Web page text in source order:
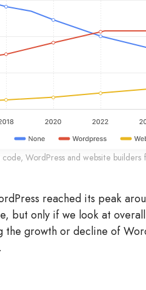
WordPress and website
reached its peak
but only if we look at
growth or decline of